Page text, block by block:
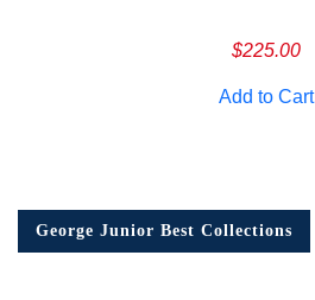
$225.00
Add to Cart
George Junior Best Collections